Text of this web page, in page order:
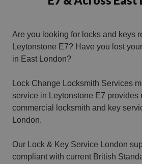
Are you looking for locks and keys
Leytonstone E7? Have you lost
in East London?
Lock Change Locksmith Services
service in Leytonstone E7 provides
commercial locksmith and key
London.
Our Lock & Key Service London
compliant with current British